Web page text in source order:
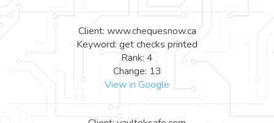
Client: www.chequesnow.ca
Keyword: get checks printed
Rank: 4
Change: 13
View in Google